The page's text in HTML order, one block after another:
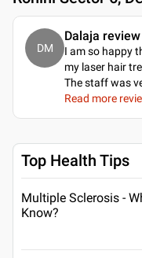
DM
Dalaja
I am so happy
my laser hair
The staff was
Read more
Top Health Tips
Multiple Sclerosis -
Know?